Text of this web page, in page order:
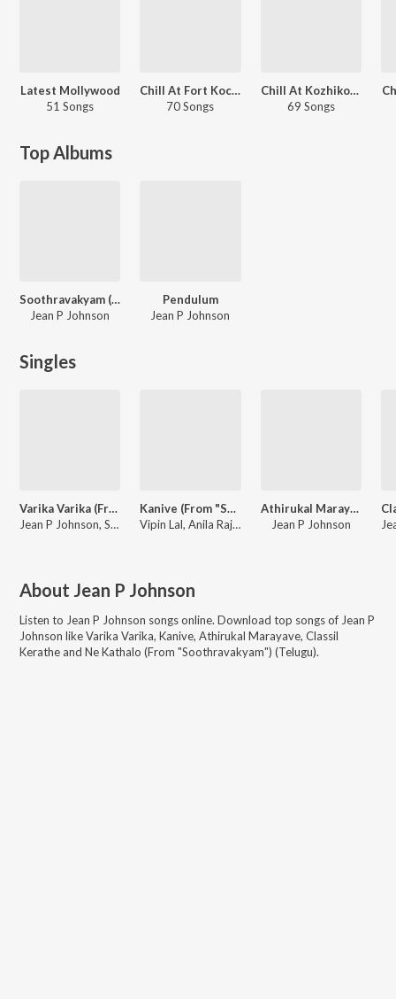
Latest Mollywood
51 Songs
Chill At Fort Kochi
70 Songs
Chill At Kozhikode Beach
69 Songs
Top Albums
Soothravakyam (Malayalam)
Jean P Johnson
Pendulum
Jean P Johnson
Singles
Varika Varika (From "Soothravakyam")
Jean P Johnson, Sooraj Santhosh, Lisha Joseph
Kanive (From "Soothravakyam") (Malayalam)
Vipin Lal, Anila Rajeev, Jean P Johnson
Athirukal Marayave (From "Pendulum")
Jean P Johnson
About Jean P Johnson
Listen to Jean P Johnson songs online. Download top songs of Jean P
Johnson likeVarika Varika, Kanive, Athirukal Marayave, Classil
Kerathe and Ne Kathalo (From "Soothravakyam") (Telugu).